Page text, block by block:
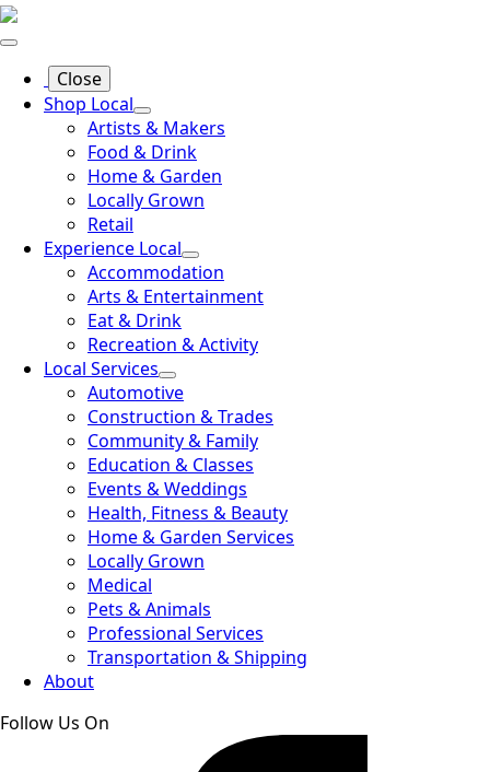
Close
Shop Local
Artists & Makers
Food & Drink
Home & Garden
Locally Grown
Retail
Experience Local
Accommodation
Arts & Entertainment
Eat & Drink
Recreation & Activity
Local Services
Automotive
Construction & Trades
Community & Family
Education & Classes
Events & Weddings
Health, Fitness & Beauty
Home & Garden Services
Locally Grown
Medical
Pets & Animals
Professional Services
Transportation & Shipping
About
Follow Us On